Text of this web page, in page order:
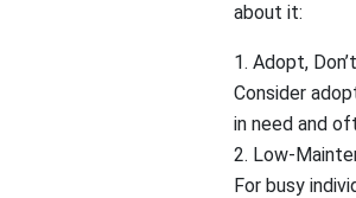
about it:
1. Adopt,
Consider
in need and
2. Low-
For busy